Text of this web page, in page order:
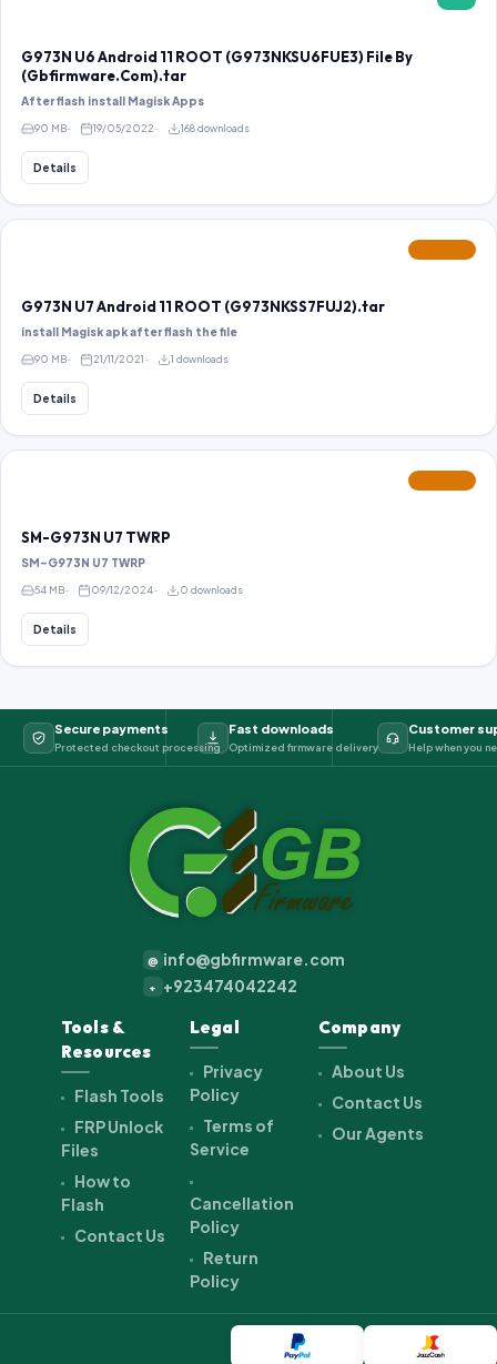
G973N U6 Android 11 ROOT (G973NKSU6FUE3) File By
(Gbfirmware.Com).tar
After flash install Magisk Apps
90 MB 19/05/2022 168 downloads
Details
G973N U7 Android 11 ROOT (G973NKSS7FUJ2).tar
install Magisk apk after flash the file
90 MB 21/11/2021 1 downloads
Details
SM-G973N U7 TWRP
SM-G973N U7 TWRP
54 MB 09/12/2024 0 downloads
Details
Secure payments
Protected checkout processing
Fast downloads
Optimized firmware delivery
Customer
Help when you
@ info@gbfirmware.com
+ +923474042242
Tools &
Resources
Flash Tools
FRP Unlock
Files
How to
Flash
Contact Us
Legal
Privacy
Policy
Terms of
Service
Cancellation
Policy
Return
Policy
Company
About Us
Contact Us
Our Agents